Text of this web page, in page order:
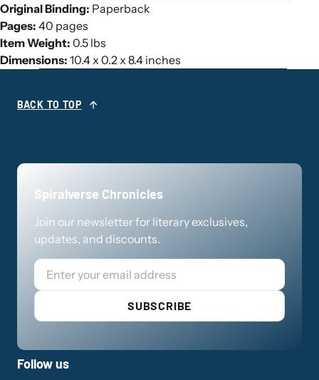
Original Binding: Paperback
Pages: 40 pages
Item Weight: 0.5 lbs
Dimensions: 10.4 x 0.2 x 8.4 inches
BACK TO TOP
Spiralverse Chronicles
Join our newsletter for literary exclusives,
updates, and discounts.
Email
SUBSCRIBE
Follow us